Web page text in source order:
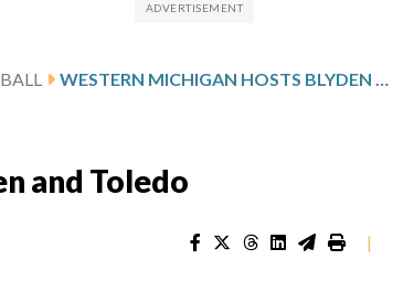
WESTERN MICHIGAN HOSTS BLYDEN AND TOLEDO
and Toledo
|